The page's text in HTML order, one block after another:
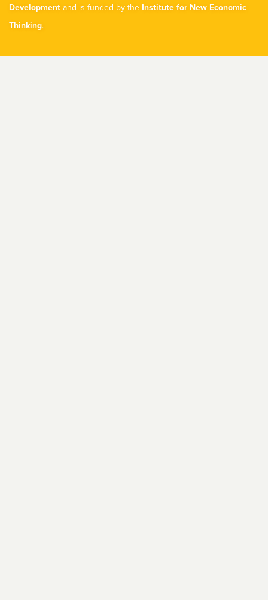
Development and is funded by the Institute for New Economic
Thinking.